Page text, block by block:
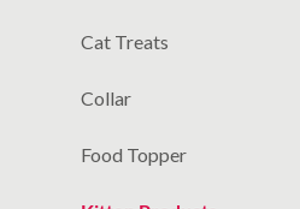
Cat Treats
Collar
Food Topper